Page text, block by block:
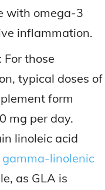
with omega-3
inflammation.
: For those
typical doses of
form
mg per day.
linoleic acid
gamma-linolenic
as GLA is